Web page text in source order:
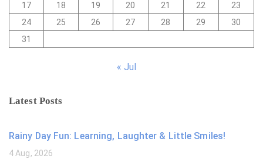
17
18 19 20 21 22
23
24
25 26 27 28 29
30
31
« Jul
Latest Posts
Rainy Day Fun: Learning, Laughter & Little Smiles!
4 Aug, 2026